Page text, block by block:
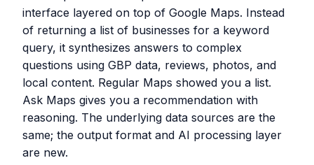
interface layered on top of Google Maps. Instead
of returning a list of businesses for a keyword
query, it synthesizes answers to complex
questions using GBP data, reviews, photos, and
local content. Regular Maps showed you a list.
Ask Maps gives you a recommendation with
reasoning. The underlying data sources are the
same; the output format and AI processing layer
are new.